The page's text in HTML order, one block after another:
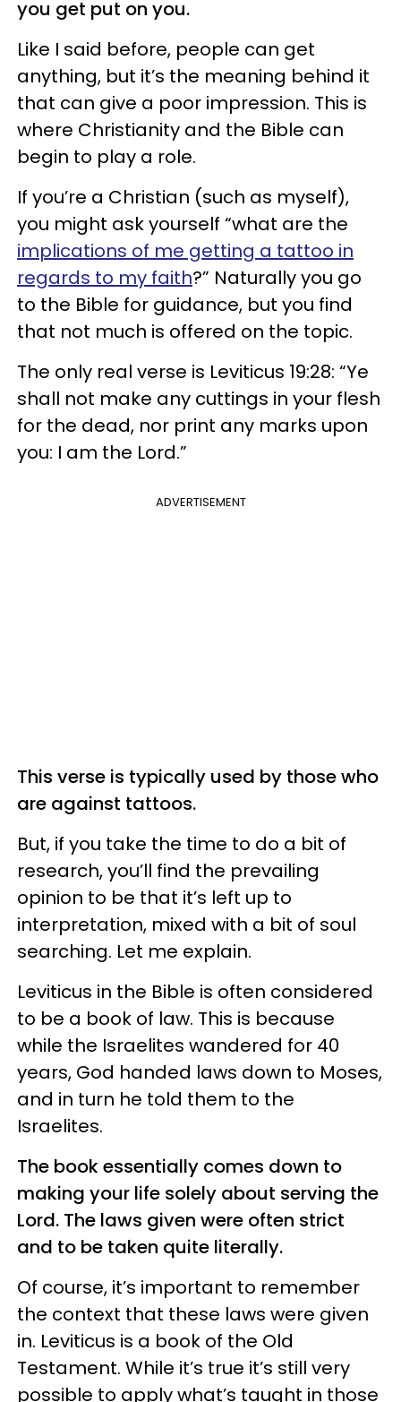
you get put on you.
Like I said before, people can get
anything, but it’s the meaning behind it
that can give a poor impression. This is
where Christianity and the Bible can
begin to play a role.
If you’re a Christian (such as myself),
you might ask yourself “what are the
implications of me getting a tattoo in
regards to my faith?” Naturally you go
to the Bible for guidance, but you find
that not much is offered on the topic.
The only real verse is Leviticus 19:28: “Ye
shall not make any cuttings in your flesh
for the dead, nor print any marks upon
you: I am the Lord.”
ADVERTISEMENT
This verse is typically used by those who
are against tattoos.
But, if you take the time to do a bit of
research, you’ll find the prevailing
opinion to be that it’s left up to
interpretation, mixed with a bit of soul
searching. Let me explain.
Leviticus in the Bible is often considered
to be a book of law. This is because
while the Israelites wandered for 40
years, God handed laws down to Moses,
and in turn he told them to the
Israelites.
The book essentially comes down to
making your life solely about serving the
Lord. The laws given were often strict
and to be taken quite literally.
Of course, it’s important to remember
the context that these laws were given
in. Leviticus is a book of the Old
Testament. While it’s true it’s still very
possible to apply what’s taught in those